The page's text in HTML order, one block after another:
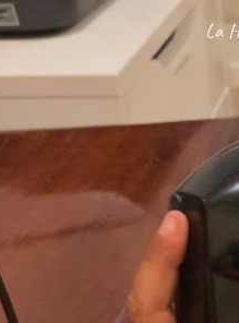
Skip to main
La